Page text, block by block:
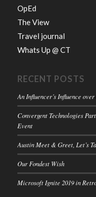
OpEd
The View
Travel journal
Whats Up @ CT
RECENT POSTS
An Influencer’s Influence
Convergent Technologies
Event
Austin Meet & Greet, Let’s
Our Fondest Wish
Microsoft Ignite 2019 in